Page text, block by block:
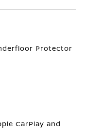
Protector
CarPlay and